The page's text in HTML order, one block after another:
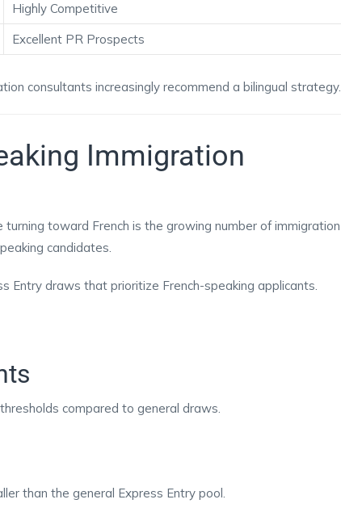
Highly Competitive
Excellent PR Prospects
consultants increasingly recommend a bilingual strategy.
Immigration
toward French is the growing number of immigration
candidates.
Entry draws that prioritize French-speaking applicants.
compared to general draws.
than the general Express Entry pool.